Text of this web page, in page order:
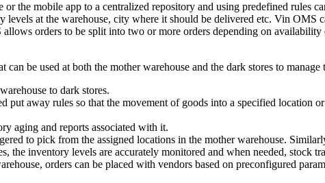
the mobile app to a centralized repository and using predefined rules
at the warehouse, city where it should be delivered etc. Vin OMS
orders to be split into two or more orders depending on
can be used at both the mother warehouse and the dark stores to
to dark stores.
away rules so that the movement of goods into a specified location
aging and reports associated with it.
to pick from the assigned locations in the mother warehouse.
the inventory levels are accurately monitored and when needed, stock
orders can be placed with vendors based on preconfigured